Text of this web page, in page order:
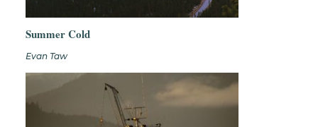
Summer Cold
Evan Taw